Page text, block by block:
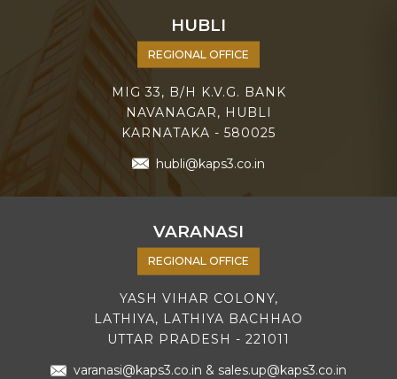
HUBLI
REGIONAL OFFICE
MIG 33, B/H K.V.G. BANK
NAVANAGAR, HUBLI
KARNATAKA - 580025
hubli@kaps3.co.in
VARANASI
REGIONAL OFFICE
YASH VIHAR COLONY,
LATHIYA, LATHIYA BACHHAO
UTTAR PRADESH - 221011
varanasi@kaps3.co.in & sales.up@kaps3.co.in